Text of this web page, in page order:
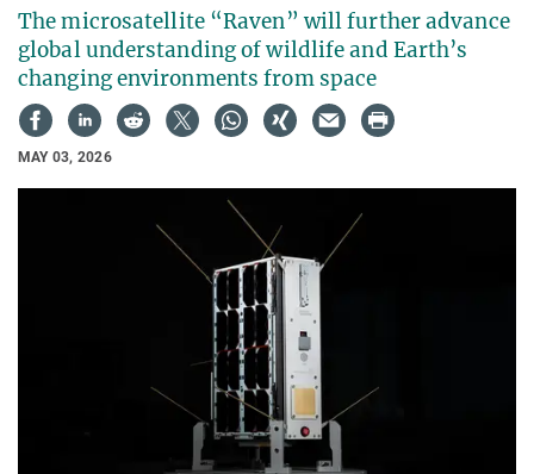
The microsatellite “Raven” will further advance
global understanding of wildlife and Earth’s
changing environments from space
MAY 03, 2026